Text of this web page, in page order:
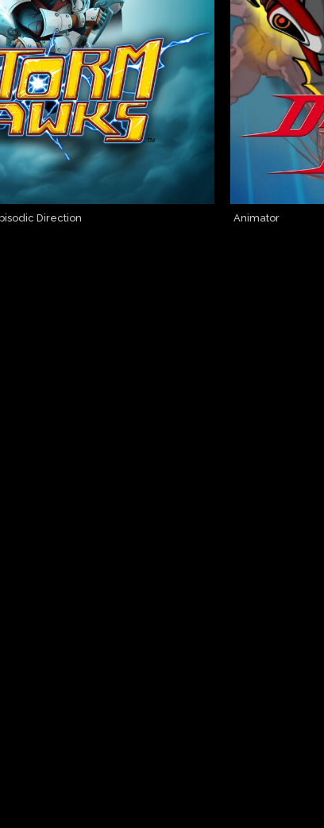
Direction Animator